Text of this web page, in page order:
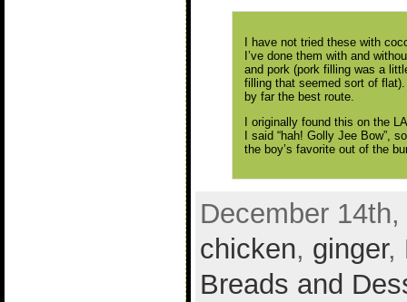
I have not tried these with
I’ve done them with and
and pork (pork filling was a
filling that seemed sort of
by far the best route.
I originally found this on the
I said “hah! Golly Jee Bow”,
the boy’s favorite out of the
December
chicken, ginger,
Breads and